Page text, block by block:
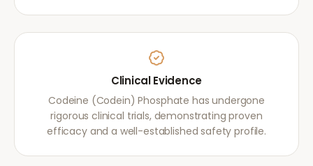
Clinical Evidence
Codeine (Codein) Phosphate has undergone
rigorous clinical trials, demonstrating proven
efficacy and a well-established safety profile.